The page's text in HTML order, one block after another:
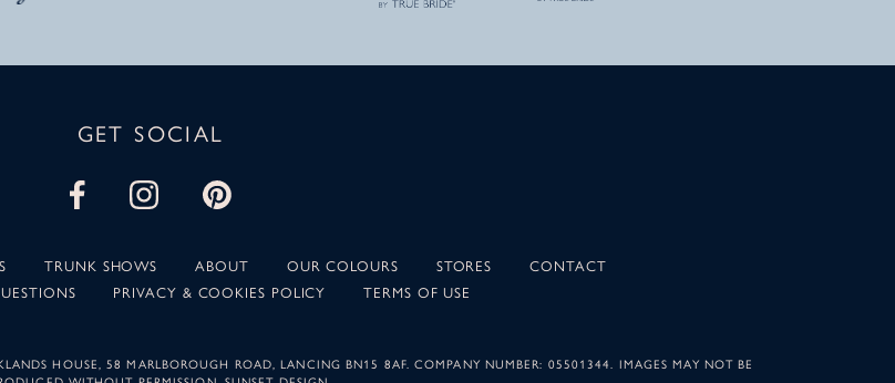
GET SOCIAL
TRUNK SHOWS ABOUT OUR COLOURS STORES
CONTACT
PRIVACY & COOKIES POLICY TERMS OF USE
HOUSE, 58 MARLBOROUGH ROAD, LANCING BN15 8AF. COMPANY NUMBER: 05501344. IMAGES MAY NOT BE